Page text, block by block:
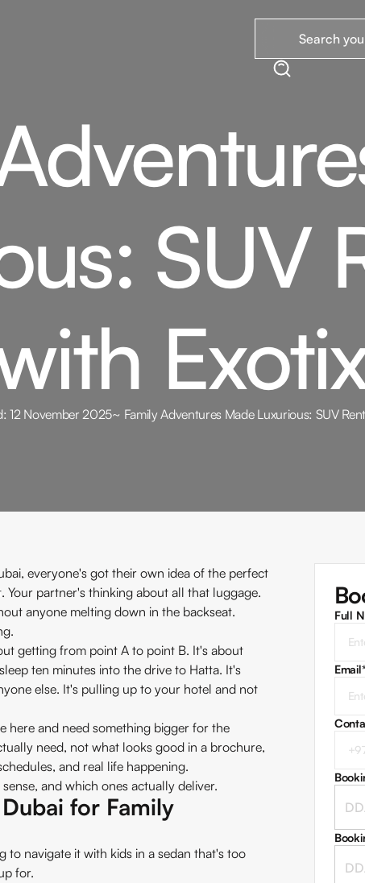
SUV
12 November 2025~ Family Adventures Made Luxurious: SUV
everyone's got their own idea of the perfect
partner's thinking about all that luggage.
anyone melting down in the backseat.
getting from point A to point B. It's about
ten minutes into the drive to Hatta. It's
else. It's pulling up to your hotel and not
here and need something bigger for the
need, not what looks good in a brochure,
and real life happening.
sense, and which ones actually deliver.
for Family
to navigate it with kids in a sedan that's too
for.
Full
Email